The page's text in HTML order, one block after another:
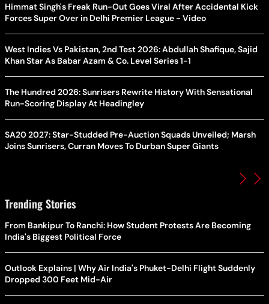
Himmat Singh's Freak Run-Out Goes Viral After Accidental Kick
Forces Super Over in Delhi Premier League - Video
West Indies Vs Pakistan, 2nd Test 2026: Abdullah Shafique, Sajid
Khan Star As Babar Azam & Co. Level Series 1-1
The Hundred 2026: Sunrisers Rewrite History With Sensational
Run-Scoring Display At Headingley
SA20 2027: Star-Studded Pre-Auction Squads Unveiled; Marsh
Joins Sunrisers, Curran Moves To Durban Super Giants
Trending Stories
From Bankipur To Ranchi: How Student Protests Are Becoming
India's Biggest Political Force
Outlook Explains | Why Air India's Phuket-Delhi Flight Suddenly
Dropped 300 Feet Mid-Air